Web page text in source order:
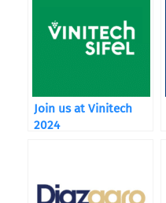
Join us at Vinitech
2024